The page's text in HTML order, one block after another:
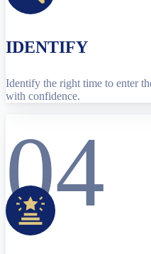
IDENTIFY
Identify the right time to enter
with confidence.
04